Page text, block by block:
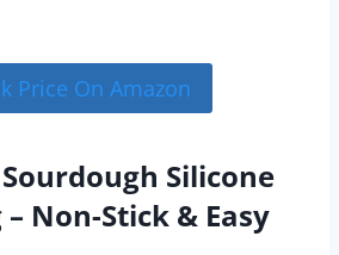
Price On Amazon
Silicone
Non-Stick & Easy